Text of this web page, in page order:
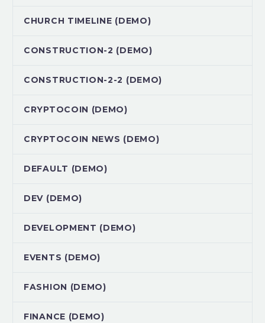
CHURCH TIMELINE (DEMO)
CONSTRUCTION-2 (DEMO)
CONSTRUCTION-2-2 (DEMO)
CRYPTOCOIN (DEMO)
CRYPTOCOIN NEWS (DEMO)
DEFAULT (DEMO)
DEV (DEMO)
DEVELOPMENT (DEMO)
EVENTS (DEMO)
FASHION (DEMO)
FINANCE (DEMO)